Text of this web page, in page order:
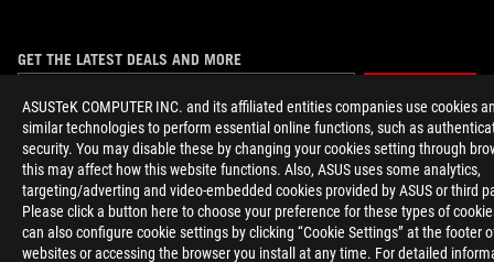
ASUSTeK COMPUTER INC. and its affiliated entities companies use cookies
similar technologies to perform essential online functions, such as
security. You may disable these by changing your cookies setting through
this may affect how this website functions. Also, ASUS uses some analytics,
targeting/adverting and video-embedded cookies provided by ASUS or third
Please click a button here to choose your preference for these types of
can also configure cookie settings by clicking “Cookie Settings” at the footer
websites or accessing the browser you install at any time. For detailed
GET THE LATEST DEALS AND MORE
ABOUT ROG
HOME
NEWSROOM